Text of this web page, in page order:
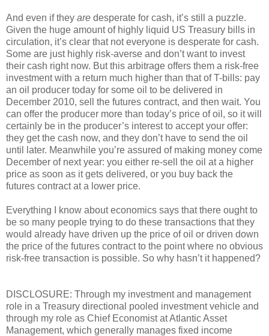
And even if they are desperate for cash, it’s still a puzzle.
Given the huge amount of highly liquid US Treasury bills in
circulation, it’s clear that not everyone is desperate for cash.
Some are just highly risk-averse and don’t want to invest
their cash right now. But this arbitrage offers them a risk-free
investment with a return much higher than that of T-bills: pay
an oil producer today for some oil to be delivered in
December 2010, sell the futures contract, and then wait. You
can offer the producer more than today’s price of oil, so it will
certainly be in the producer’s interest to accept your offer:
they get the cash now, and they don’t have to send the oil
until later. Meanwhile you’re assured of making money come
December of next year: you either re-sell the oil at a higher
price as soon as it gets delivered, or you buy back the
futures contract at a lower price.
Everything I know about economics says that there ought to
be so many people trying to do these transactions that they
would already have driven up the price of oil or driven down
the price of the futures contract to the point where no obvious
risk-free transaction is possible. So why hasn’t it happened?
DISCLOSURE: Through my investment and management
role in a Treasury directional pooled investment vehicle and
through my role as Chief Economist at Atlantic Asset
Management, which generally manages fixed income